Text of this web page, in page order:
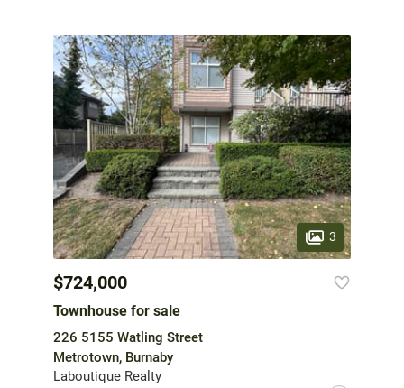
3
$724,000
Townhouse for sale
226 5155 Watling Street
Metrotown, Burnaby
Laboutique Realty